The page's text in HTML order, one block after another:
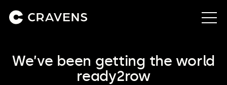
About us
We’ve been getting the world
ready2row